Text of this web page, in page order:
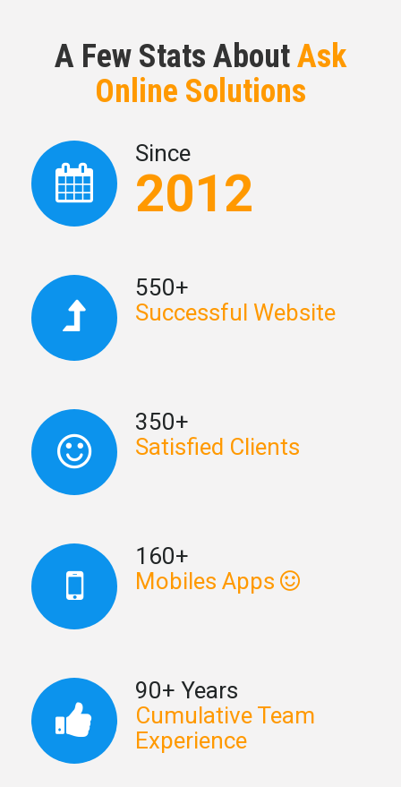
A Few Stats AboutAsk
Online Solutions
Since
2012
550+
Successful Website
350+
Satisfied Clients
160+
Mobiles Apps
90+ Years
Cumulative Team
Experience